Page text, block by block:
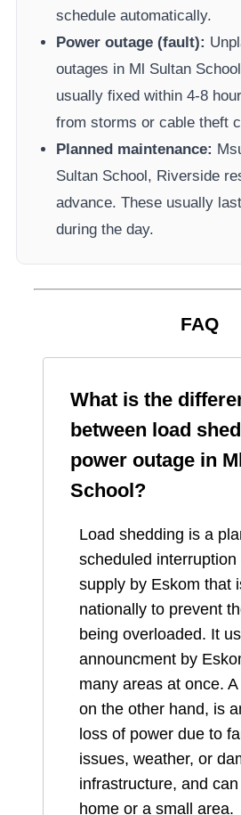
schedule automatically.
Power outage (fault):
outages in Ml Sultan
usually fixed within 4-8
from storms or cable theft
Planned maintenance:
Sultan School, Riverside
advance. These usually
during the day.
FAQ
What is the
between load
power outage in
School?
Load shedding is a
scheduled
supply by Eskom that
nationally to prevent
being overloaded. It
announcment by
many areas at once.
on the other hand, is
loss of power due to
issues, weather, or
infrastructure, and
home or a small area.